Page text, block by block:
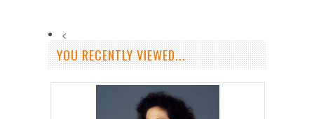
<
YOU RECENTLY VIEWED...